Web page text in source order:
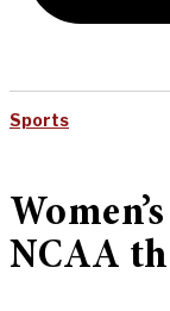
Sports
NCAA